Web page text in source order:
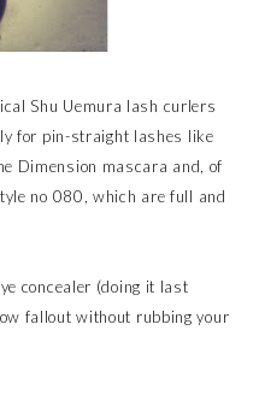
Shu Uemura lash curlers
for pin-straight lashes like
Dimension mascara and, of
no 080, which are full and
concealer (doing it last
fallout without rubbing your